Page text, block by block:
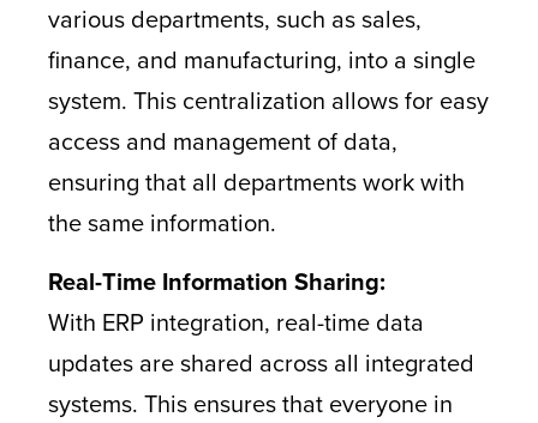
various departments, such as sales,
finance, and manufacturing, into a single
system. This centralization allows for easy
access and management of data,
ensuring that all departments work with
the same information.
Real-Time Information Sharing:
With ERP integration, real-time data
updates are shared across all integrated
systems. This ensures that everyone in